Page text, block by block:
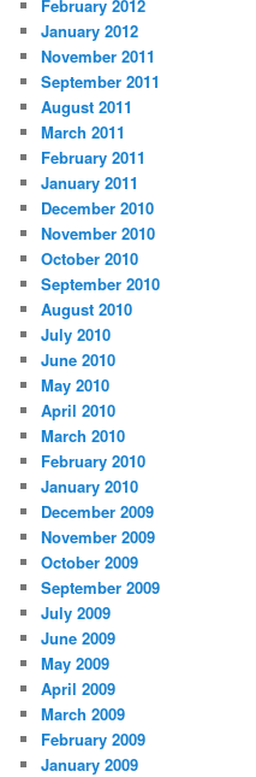
February 2012
January 2012
November 2011
September 2011
August 2011
March 2011
February 2011
January 2011
December 2010
November 2010
October 2010
September 2010
August 2010
July 2010
June 2010
May 2010
April 2010
March 2010
February 2010
January 2010
December 2009
November 2009
October 2009
September 2009
July 2009
June 2009
May 2009
April 2009
March 2009
February 2009
January 2009